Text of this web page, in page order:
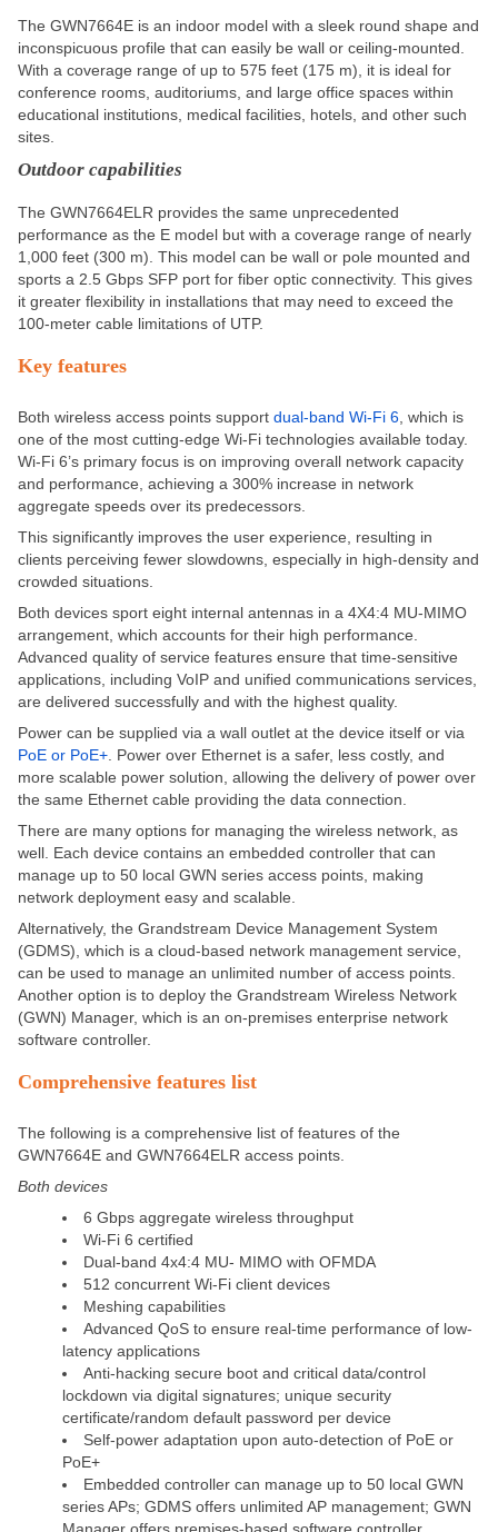
The GWN7664E is an indoor model with a sleek round shape and
inconspicuous profile that can easily be wall or ceiling-mounted.
With a coverage range of up to 575 feet (175 m), it is ideal for
conference rooms, auditoriums, and large office spaces within
educational institutions, medical facilities, hotels, and other such
sites.
Outdoor capabilities
The GWN7664ELR provides the same unprecedented
performance as the E model but with a coverage range of nearly
1,000 feet (300 m). This model can be wall or pole mounted and
sports a 2.5 Gbps SFP port for fiber optic connectivity. This gives
it greater flexibility in installations that may need to exceed the
100-meter cable limitations of UTP.
Key features
Both wireless access points support dual-band Wi-Fi 6 which is
one of the most cutting-edge Wi-Fi technologies available today.
Wi-Fi 6’s primary focus is on improving overall network capacity
and performance, achieving a 300% increase in network
aggregate speeds over its predecessors.
This significantly improves the user experience, resulting in
clients perceiving fewer slowdowns, especially in high-density and
crowded situations.
Both devices sport eight internal antennas in a 4X4:4 MU-MIMO
arrangement, which accounts for their high performance.
Advanced quality of service features ensure that time-sensitive
applications, including VoIP and unified communications services,
are delivered successfully and with the highest quality.
Power can be supplied via a wall outlet at the device itself or via
PoE or PoE+ Power over Ethernet is a safer, less costly, and
more scalable power solution, allowing the delivery of power over
the same Ethernet cable providing the data connection.
There are many options for managing the wireless network, as
well. Each device contains an embedded controller that can
manage up to 50 local GWN series access points, making
network deployment easy and scalable.
Alternatively, the Grandstream Device Management System
(GDMS), which is a cloud-based network management service,
can be used to manage an unlimited number of access points.
Another option is to deploy the Grandstream Wireless Network
(GWN) Manager, which is an on-premises enterprise network
software controller.
Comprehensive features list
The following is a comprehensive list of features of the
GWN7664E and GWN7664ELR access points.
Both devices
6 Gbps aggregate wireless throughput
Wi-Fi 6 certified
Dual-band 4x4:4 MU- MIMO with OFMDA
512 concurrent Wi-Fi client devices
Meshing capabilities
Advanced QoS to ensure real-time performance of low-
latency applications
Anti-hacking secure boot and critical data/control
lockdown via digital signatures; unique security
certificate/random default password per device
Self-power adaptation upon auto-detection of PoE or
PoE+
Embedded controller can manage up to 50 local GWN
series APs; GDMS offers unlimited AP management; GWN